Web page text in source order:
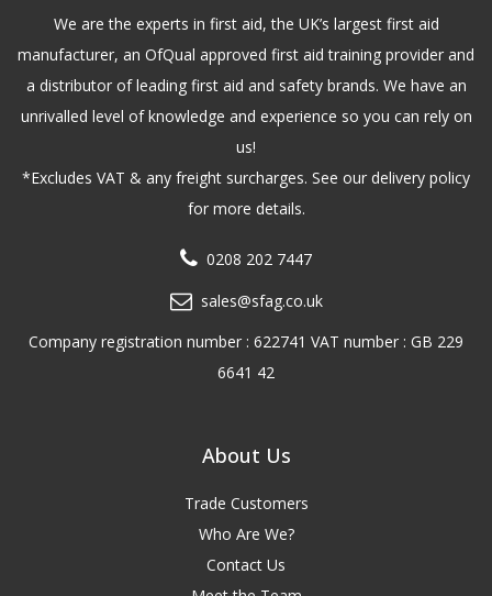
We are the experts in first aid, the UK’s largest first aid
manufacturer, an OfQual approved first aid training provider and
a distributor of leading first aid and safety brands. We have an
unrivalled level of knowledge and experience so you can rely on
us!
*Excludes VAT & any freight surcharges. See our delivery policy
for more details.
0208 202 7447
sales@sfag.co.uk
Company registration number : 622741 VAT number : GB 229
6641 42
About Us
Trade Customers
Who Are We?
Contact Us